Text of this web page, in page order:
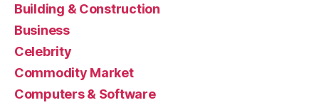
Building & Construction
Business
Celebrity
Commodity Market
Computers & Software